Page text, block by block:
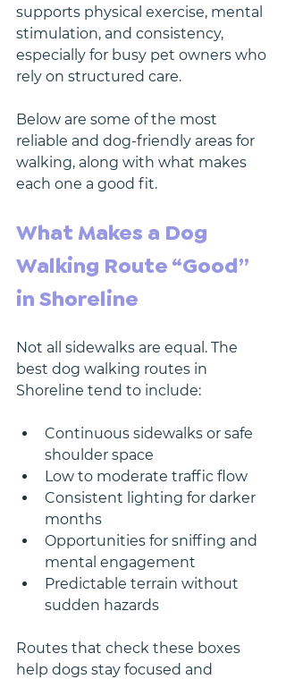
supports physical exercise, mental
stimulation, and consistency,
especially for busy pet owners who
rely on structured care.
Below are some of the most
reliable and dog-friendly areas for
walking, along with what makes
each one a good fit.
What Makes a Dog
Walking Route “Good”
in Shoreline
Not all sidewalks are equal. The
best dog walking routes in
Shoreline tend to include:
Continuous sidewalks or safe
shoulder space
Low to moderate traffic flow
Consistent lighting for darker
months
Opportunities for sniffing and
mental engagement
Predictable terrain without
sudden hazards
Routes that check these boxes
help dogs stay focused and